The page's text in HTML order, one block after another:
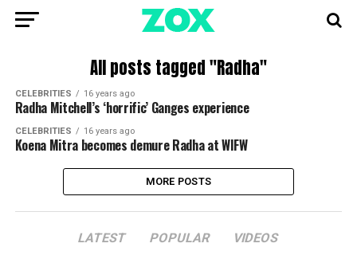
All posts tagged "Radha"
CELEBRITIES 16 years ago
Radha Mitchell’s ‘horrific’ Ganges experience
CELEBRITIES 16 years ago
Koena Mitra becomes demure Radha at WIFW
MORE POSTS
LATEST POPULAR VIDEOS